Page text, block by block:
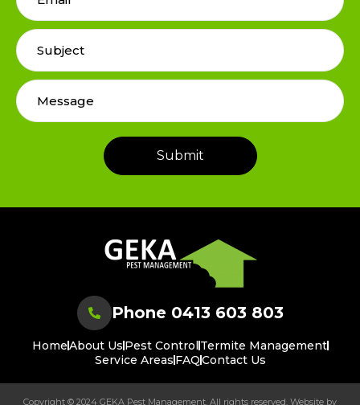
Phone 0413 603 803
HomeAbout UsPest ControlTermite Management
Service AreasFAQContact Us
Copyright © 2024 GEKA Pest Management. All rights reserved. Website by